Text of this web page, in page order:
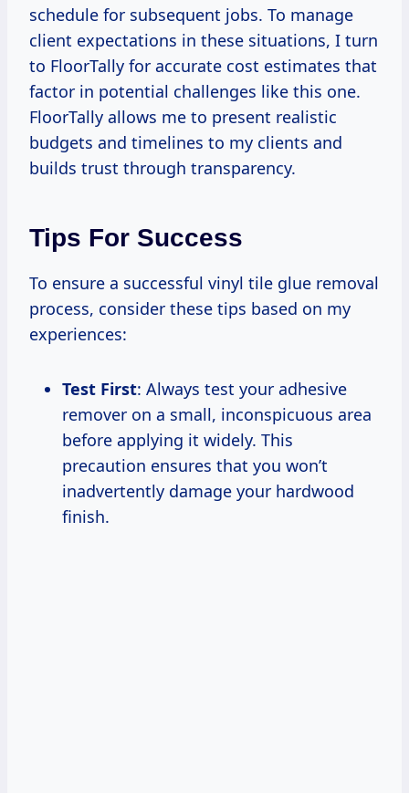
schedule for subsequent jobs. To manage
client expectations in these situations, I turn
to FloorTally for accurate cost estimates that
factor in potential challenges like this one.
FloorTally allows me to present realistic
budgets and timelines to my clients and
builds trust through transparency.
Tips For Success
To ensure a successful vinyl tile glue removal
process, consider these tips based on my
experiences:
Test First: Always test your adhesive
remover on a small, inconspicuous area
before applying it widely. This
precaution ensures that you won’t
inadvertently damage your hardwood
finish.